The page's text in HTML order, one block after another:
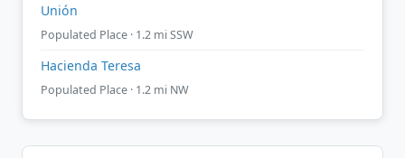
Unión
Populated Place · 1.2 mi SSW
Hacienda Teresa
Populated Place · 1.2 mi NW